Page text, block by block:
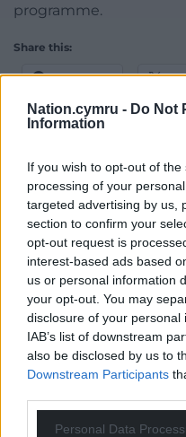
Nation.cymru - Do Not
Information
If you wish to opt-out of
processing of your
targeted advertising by us,
section to confirm your
opt-out request is
interest-based ads based
us or personal information
your opt-out. You may
disclosure of your
IAB’s list of downstream
also be disclosed by us to
Downstream Participants
Personal Data
programme.
Share this:
Facebook X
Support
For theprice of a
can help us create
profit, national
Wales,
by